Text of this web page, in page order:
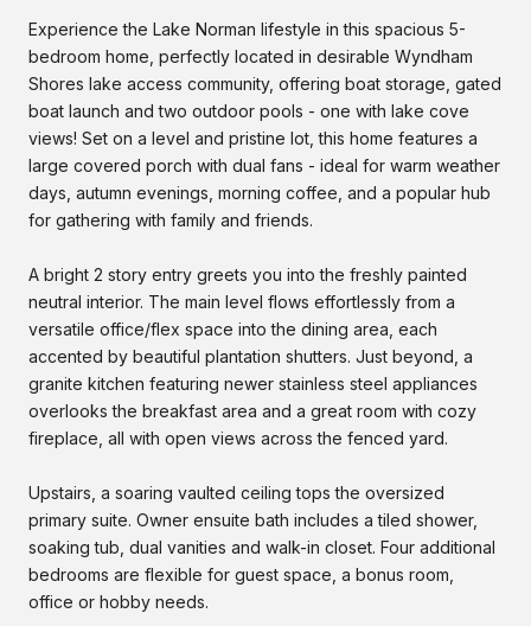
Experience the Lake Norman lifestyle in this spacious 5-
bedroom home, perfectly located in desirable Wyndham
Shores lake access community, offering boat storage, gated
boat launch and two outdoor pools - one with lake cove
views! Set on a level and pristine lot, this home features a
large covered porch with dual fans - ideal for warm weather
days, autumn evenings, morning coffee, and a popular hub
for gathering with family and friends.
A bright 2 story entry greets you into the freshly painted
neutral interior. The main level flows effortlessly from a
versatile office/flex space into the dining area, each
accented by beautiful plantation shutters. Just beyond, a
granite kitchen featuring newer stainless steel appliances
overlooks the breakfast area and a great room with cozy
fireplace, all with open views across the fenced yard.
Upstairs, a soaring vaulted ceiling tops the oversized
primary suite. Owner ensuite bath includes a tiled shower,
soaking tub, dual vanities and walk-in closet. Four additional
bedrooms are flexible for guest space, a bonus room,
office or hobby needs.